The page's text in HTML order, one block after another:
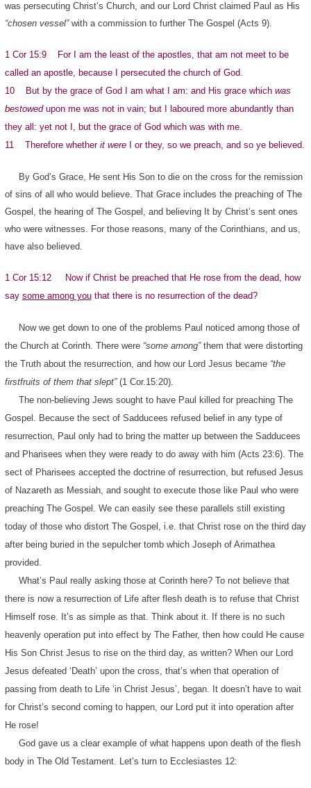
was persecuting Christ’s Church, and our Lord Christ claimed Paul as His
“chosen vessel”with a commission to further The Gospel (Acts 9).
1 Cor 15:9 For I am the least of the apostles, that am not meet to be
called an apostle, because I persecuted the church of God.
10 But by the grace of God I am what I am: and His grace which was
bestowedupon me was not in vain; but I laboured more abundantly than
they all: yet not I, but the grace of God which was with me.
11 Therefore whether it wereI or they, so we preach, and so ye believed.
By God’s Grace, He sent His Son to die on the cross for the remission
of sins of all who would believe. That Grace includes the preaching of The
Gospel, the hearing of The Gospel, and believing It by Christ’s sent ones
who were witnesses. For those reasons, many of the Corinthians, and us,
have also believed.
1 Cor 15:12 Now if Christ be preached that He rose from the dead, how
say some among youthat there is no resurrection of the dead?
Now we get down to one of the problems Paul noticed among those of
the Church at Corinth. There were “some among”them that were distorting
the Truth about the resurrection, and how our Lord Jesus became “the
firstfruits of them that slept”(1 Cor.15:20).
The non-believing Jews sought to have Paul killed for preaching The
Gospel. Because the sect of Sadducees refused belief in any type of
resurrection, Paul only had to bring the matter up between the Sadducees
and Pharisees when they were ready to do away with him (Acts 23:6). The
sect of Pharisees accepted the doctrine of resurrection, but refused Jesus
of Nazareth as Messiah, and sought to execute those like Paul who were
preaching The Gospel. We can easily see these parallels still existing
today of those who distort The Gospel, i.e. that Christ rose on the third day
after being buried in the sepulcher tomb which Joseph of Arimathea
provided.
What’s Paul really asking those at Corinth here? To not believe that
there is now a resurrection of Life after flesh death is to refuse that Christ
Himself rose. It’s as simple as that. Think about it. If there is no such
heavenly operation put into effect by The Father, then how could He cause
His Son Christ Jesus to rise on the third day, as written? When our Lord
Jesus defeated ‘Death’ upon the cross, that’s when that operation of
passing from death to Life ‘in Christ Jesus’, began. It doesn’t have to wait
for Christ’s second coming to happen, our Lord put it into operation after
He rose!
God gave us a clear example of what happens upon death of the flesh
body in The Old Testament. Let’s turn to Ecclesiastes 12: